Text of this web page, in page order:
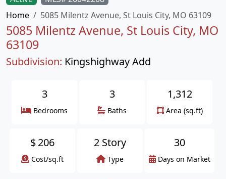
Home
5085 Milentz Avenue, St Louis City, MO 63109
5085 Milentz Avenue, St Louis City, MO
63109
Subdivision: Kingshighway Add
3
Bedrooms
3
Baths
1,312
Area (sq.ft)
$206
Cost/sq.ft
2 Story
Type
30
Days on Market